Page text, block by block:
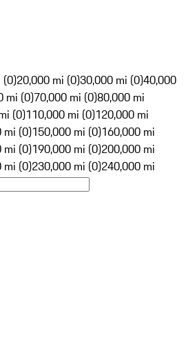
(0)20,000 mi (0)30,000 mi (0)40,000
mi (0)70,000 mi (0)80,000 mi
(0)110,000 mi (0)120,000 mi
mi (0)150,000 mi (0)160,000 mi
mi (0)190,000 mi (0)200,000 mi
mi (0)230,000 mi (0)240,000 mi